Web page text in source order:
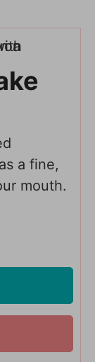
a fine,
mouth.